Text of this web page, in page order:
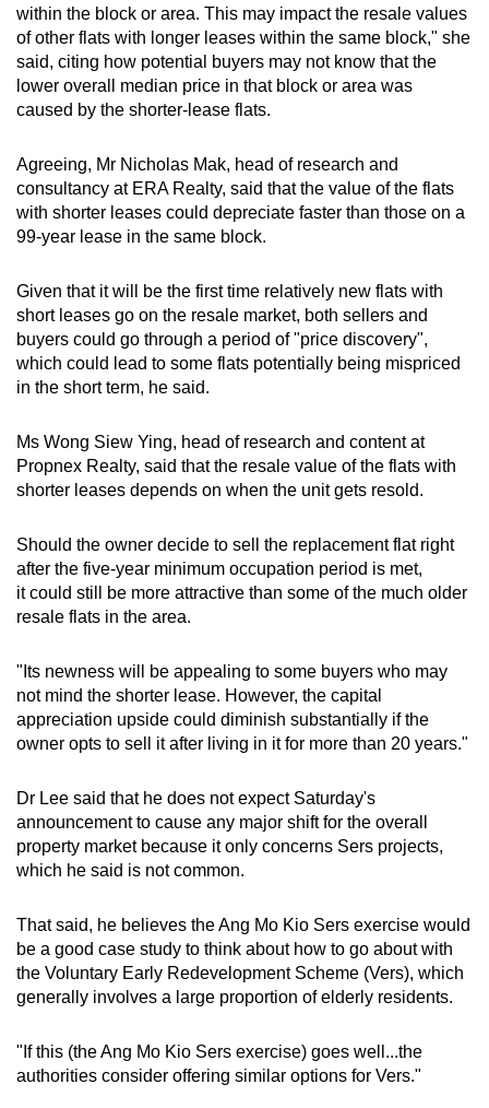
within the block or area. This may impact the resale values
of other flats with longer leases within the same block," she
said, citing how potential buyers may not know that the
lower overall median price in that block or area was
caused by the shorter-lease flats.
Agreeing, Mr Nicholas Mak, head of research and
consultancy at ERA Realty, said that the value of the flats
with shorter leases could depreciate faster than those on a
99-year lease in the same block.
Given that it will be the first time relatively new flats with
short leases go on the resale market, both sellers and
buyers could go through a period of "price discovery",
which could lead to some flats potentially being mispriced
in the short term, he said.
Ms Wong Siew Ying, head of research and content at
Propnex Realty, said that the resale value of the flats with
shorter leases depends on when the unit gets resold.
Should the owner decide to sell the replacement flat right
after the five-year minimum occupation period is met,
itcould still be more attractive than some of the much older
resale flats in the area.
"Its newness will be appealing to some buyers who may
not mind the shorter lease. However, the capital
appreciation upside could diminish substantially if the
owner opts to sell it after living in it for more than 20 years."
Dr Lee said that he does not expect Saturday's
announcement to cause any major shift for the overall
property market because it only concerns Sers projects,
which he said is not common.
That said, he believes the Ang Mo Kio Sers exercise would
be a good case study to think about how to go about with
the Voluntary Early Redevelopment Scheme (Vers), which
generally involves a large proportion of elderly residents.
"If this (the Ang Mo Kio Sers exercise) goes well...the
authorities consider offering similar options for Vers."